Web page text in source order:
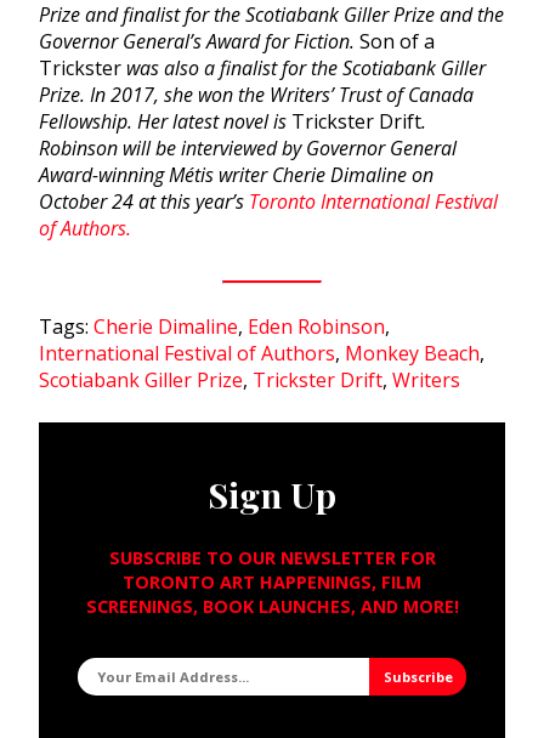
Prize and finalist for the Scotiabank Giller Prize and the
Governor General’s Award for Fiction. Son of a
Trickster was also a finalist for the Scotiabank Giller
Prize. In 2017, she won the Writers’ Trust of Canada
Fellowship. Her latest novel is Trickster Drift.
Robinson will be interviewed by Governor General
Award-winning Métis writer Cherie Dimaline on
October 24 at this year’s Toronto International Festival
of Authors.
Tags: Cherie Dimaline, Eden Robinson,
International Festival of Authors, Monkey Beach,
Scotiabank Giller Prize, Trickster Drift, Writers
Sign Up
SUBSCRIBE TO OUR NEWSLETTER FOR
TORONTO ART HAPPENINGS, FILM
SCREENINGS, BOOK LAUNCHES, AND MORE!